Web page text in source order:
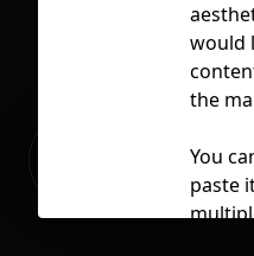
Ready to build your
would
the
You
paste